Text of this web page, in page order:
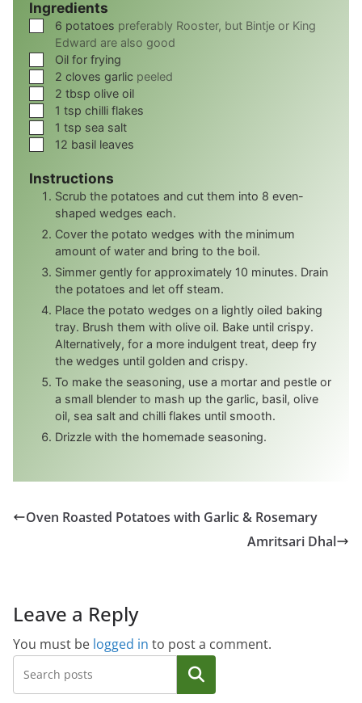
Ingredients
▢
6 potatoes preferably Rooster, but Bintje or King
Edward are also good
▢
Oil for frying
▢
2 cloves garlic peeled
▢
2 tbsp olive oil
▢1 tsp chilli flakes
▢1 tsp sea salt
▢12 basil leaves
Instructions
Scrub the potatoes and cut them into 8 even-
shaped wedges each.
Cover the potato wedges with the minimum
amount of water and bring to the boil.
Simmer gently for approximately 10 minutes. Drain
the potatoes and let off steam.
Place the potato wedges on a lightly oiled baking
tray. Brush them with olive oil. Bake until crispy.
Alternatively, for a more indulgent treat, deep fry
the wedges until golden and crispy.
To make the seasoning, use a mortar and pestle or
a small blender to mash up the garlic, basil, olive
oil, sea salt and chilli flakes until smooth.
Drizzle with the homemade seasoning.
Oven Roasted Potatoes with Garlic & Rosemary
Amritsari Dhal
Leave a Reply
You must be logged in to post a comment.
Search